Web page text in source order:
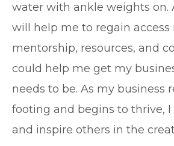
water with ankle weights on.
will help me to regain access
mentorship, resources, and
could help me get my
needs to be. As my business
footing and begins to thrive,
and inspire others in the